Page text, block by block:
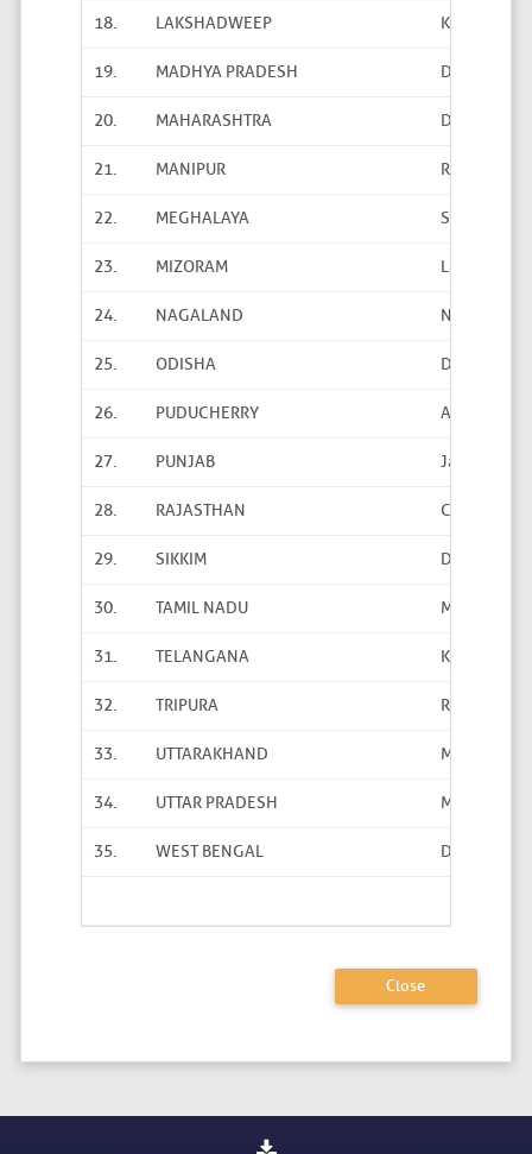
18. LAKSHADWEEP K. Buzar
19. MADHYA PRADESH Dr. Vinod
20. MAHARASHTRA D.D. Shinde
21. MANIPUR Rahul
22. MEGHALAYA Shantanu
23. MIZORAM
24. NAGALAND Neibou
25. ODISHA Dr. Subrat
26. PUDUCHERRY ASPS Ravi
27. PUNJAB Jaswinder
28. RAJASTHAN C.M. Meena
29. SIKKIM D.K. Chhetri
30. TAMIL NADU M.
31. TELANGANA K. Sudhakar
32. TRIPURA Ratan Nama
33. UTTARAKHAND Manoj
34. UTTAR PRADESH Ms
35. WEST BENGAL Dibendu
Close